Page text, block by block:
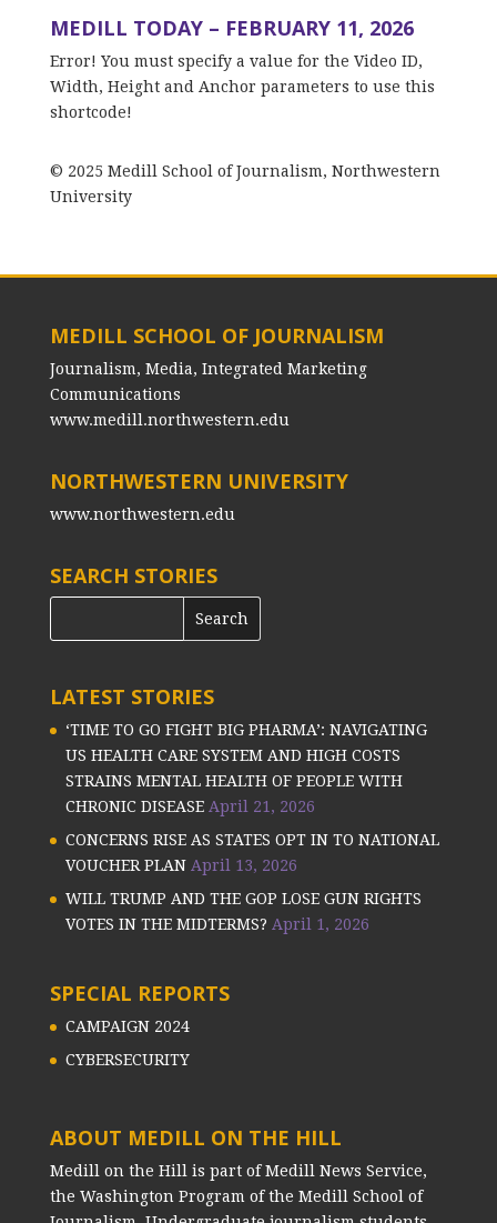
MEDILL TODAY – FEBRUARY 11, 2026
Error! You must specify a value for the Video ID,
Width, Height and Anchor parameters to use this
shortcode!
© 2025 Medill School of Journalism, Northwestern
University
MEDILL SCHOOL OF JOURNALISM
Journalism, Media, Integrated Marketing
Communications
www.medill.northwestern.edu
NORTHWESTERN UNIVERSITY
www.northwestern.edu
SEARCH STORIES
LATEST STORIES
‘TIME TO GO FIGHT BIG PHARMA’: NAVIGATING
US HEALTH CARE SYSTEM AND HIGH COSTS
STRAINS MENTAL HEALTH OF PEOPLE WITH
CHRONIC DISEASE April 21, 2026
CONCERNS RISE AS STATES OPT IN TO NATIONAL
VOUCHER PLAN April 13, 2026
WILL TRUMP AND THE GOP LOSE GUN RIGHTS
VOTES IN THE MIDTERMS? April 1, 2026
SPECIAL REPORTS
CAMPAIGN 2024
CYBERSECURITY
ABOUT MEDILL ON THE HILL
Medill on the Hill is part of Medill News Service,
the Washington Program of the Medill School of